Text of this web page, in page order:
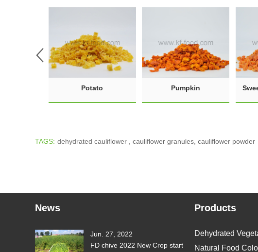
Potato Pumpkin
TAGS: dehydrated cauliflower cauliflower granules cauliflower powder
News
Jun. 27, 2022
FD chive 2022 New Crop start
Products
Dehydrated
Natural Food